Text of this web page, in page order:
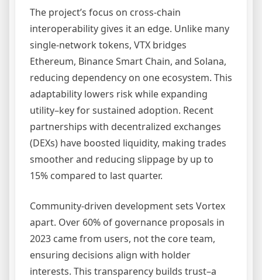
The project’s focus on cross-chain
interoperability gives it an edge. Unlike many
single-network tokens, VTX bridges
Ethereum, Binance Smart Chain, and Solana,
reducing dependency on one ecosystem. This
adaptability lowers risk while expanding
utility–key for sustained adoption. Recent
partnerships with decentralized exchanges
(DEXs) have boosted liquidity, making trades
smoother and reducing slippage by up to
15% compared to last quarter.
Community-driven development sets Vortex
apart. Over 60% of governance proposals in
2023 came from users, not the core team,
ensuring decisions align with holder
interests. This transparency builds trust–a